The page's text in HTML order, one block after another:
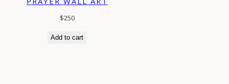
$250
Add to cart